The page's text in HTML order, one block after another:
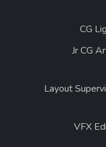
CG
Jr CG
Layout
VFX